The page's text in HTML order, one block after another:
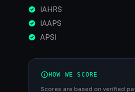
IAHRS
IAAPS
APSI
HOW WE SCORE
Scores are based on verified